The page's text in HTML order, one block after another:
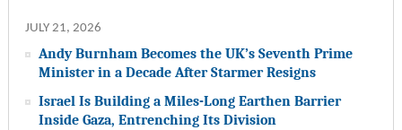
JULY 21, 2026
Andy Burnham Becomes the UK’s Seventh Prime
Minister in a Decade After Starmer Resigns
Israel Is Building a Miles-Long Earthen Barrier
Inside Gaza, Entrenching Its Division